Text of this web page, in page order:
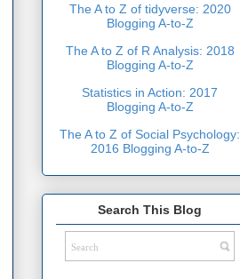
The A to Z of tidyverse: 2020
Blogging A-to-Z
The A to Z of R Analysis: 2018
Blogging A-to-Z
Statistics in Action: 2017
Blogging A-to-Z
The A to Z of Social Psychology:
2016 Blogging A-to-Z
Search This Blog